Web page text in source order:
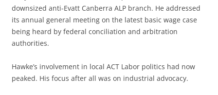
downsized anti-Evatt Canberra ALP branch. He addressed
its annual general meeting on the latest basic wage case
being heard by federal conciliation and arbitration
authorities.
Hawke’s involvement in local ACT Labor politics had now
peaked. His focus after all was on industrial advocacy.